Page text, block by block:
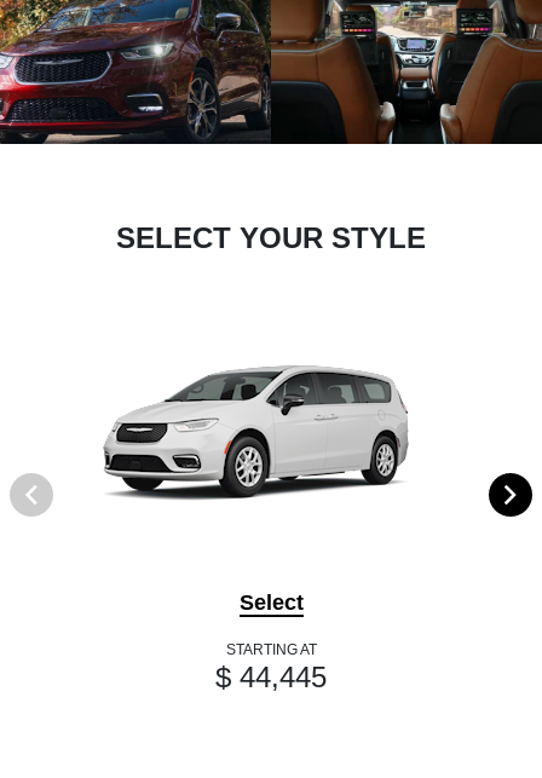
SELECT YOUR STYLE
Select
STARTING AT
$ 44,445